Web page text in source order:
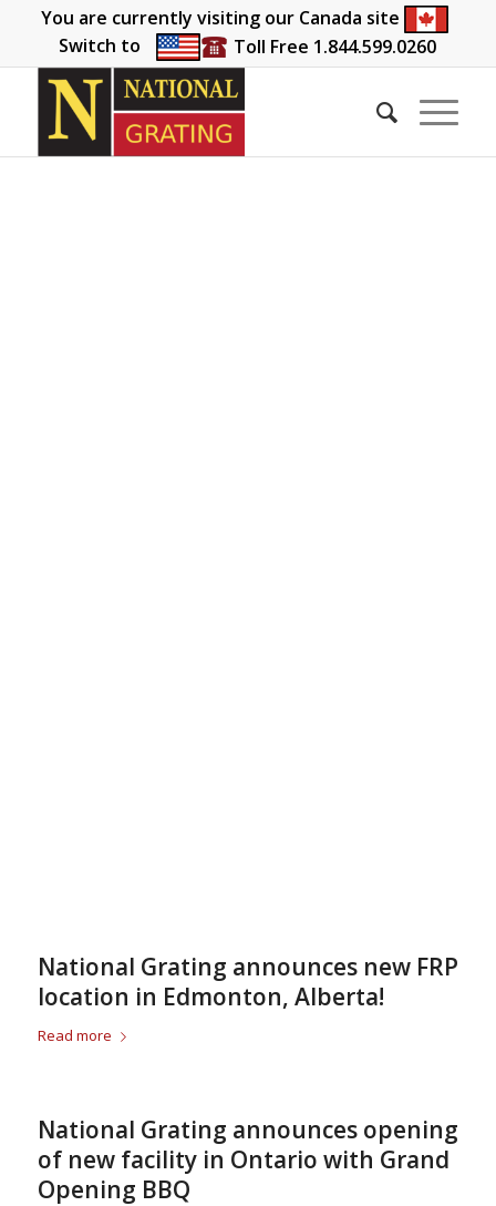
You are currently visiting our Canada site
Switch to
Toll Free 1.844.599.0260
National Grating announces new FRP
location in Edmonton, Alberta!
Read more
National Grating announces opening
of new facility in Ontario with Grand
Opening BBQ